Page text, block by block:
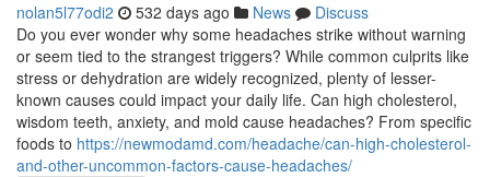
nolan5l77odi2 532 days ago News
Discuss
Do you ever wonder why some headaches strike without warning
or seem tied to the strangest triggers? While common culprits like
stress or dehydration are widely recognized, plenty of lesser-
known causes could impact your daily life. Can high cholesterol,
wisdom teeth, anxiety, and mold cause headaches? From specific
foods to https://newmodamd.com/headache/can-high-cholesterol-
and-other-uncommon-factors-cause-headaches/